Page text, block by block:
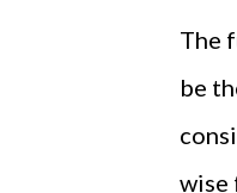
The
be
wise